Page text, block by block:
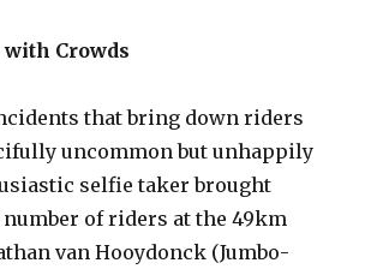
Crowds
that bring down riders
uncommon but unhappily
selfie taker brought
of riders at the 49km
van Hooydonck (Jumbo-